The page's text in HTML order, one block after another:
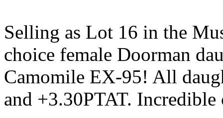
Selling as Lot 16 in the
choice female Doorman
Camomile EX-95! All
and +3.30PTAT.